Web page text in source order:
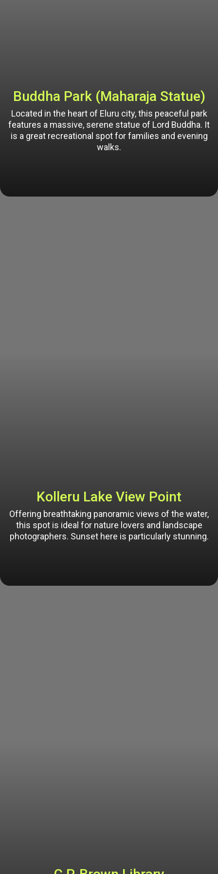
Buddha Park (Maharaja Statue)
Located in the heart of Eluru city, this peaceful park
features a massive, serene statue of Lord Buddha. It
is a great recreational spot for families and evening
walks.
Kolleru Lake View Point
Offering breathtaking panoramic views of the water,
this spot is ideal for nature lovers and landscape
photographers. Sunset here is particularly stunning.